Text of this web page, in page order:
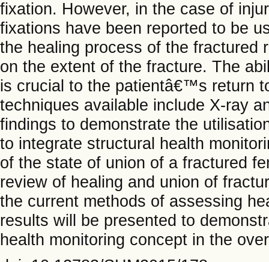
fixation. However, in the case of
fixations have been reported to be
the healing process of the fractured
on the extent of the fracture. The
is crucial to the patientâ€™s return
techniques available include X-ray
findings to demonstrate the
to integrate structural health
of the state of union of a fractured
review of healing and union of
the current methods of assessing
results will be presented to
health monitoring concept in the